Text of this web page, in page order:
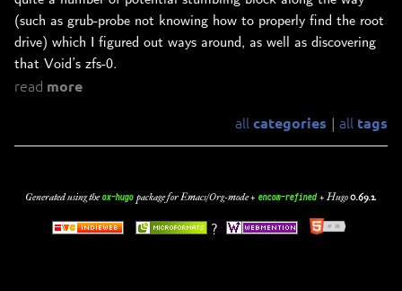
(such as grub-probe not knowing how to properly find the root
drive) which I figured out ways around, as well as discovering
that Void’s zfs-0.
read more
all categories all tags
Generated using theox-hugo package for Emacs/Org-mode + encom-refined+ Hugo0.69.2.
?